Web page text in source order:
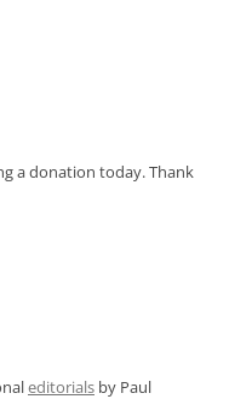
a donation today. Thank
editorials by Paul